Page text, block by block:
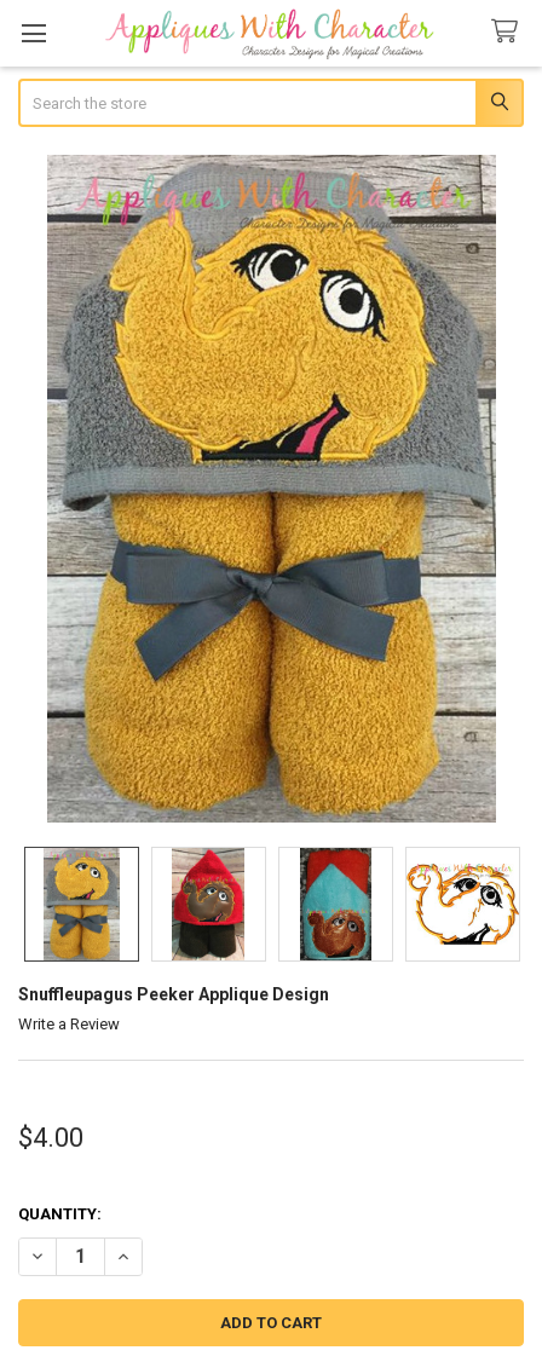
Snuffleupagus Peeker Applique Design
Write a Review
$4.00
QUANTITY:
DECREASE QUANTITY OF SNUFFLEUPAGUS PEEKER APPLIQUE
INCREASE QUANTITY OF SNUFFLEUPAGUS PEEKER